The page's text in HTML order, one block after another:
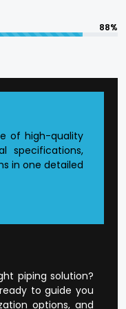
inBareilly
of operation.
88%
of high-quality
specifications,
in one detailed
piping solution?
to guide you
options, and